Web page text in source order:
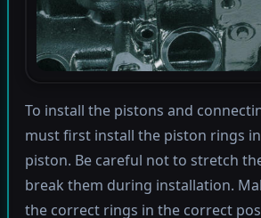
To install the pistons and
must first install the piston rings
piston. Be careful not to stretch
break them during installation.
the correct rings in the correct